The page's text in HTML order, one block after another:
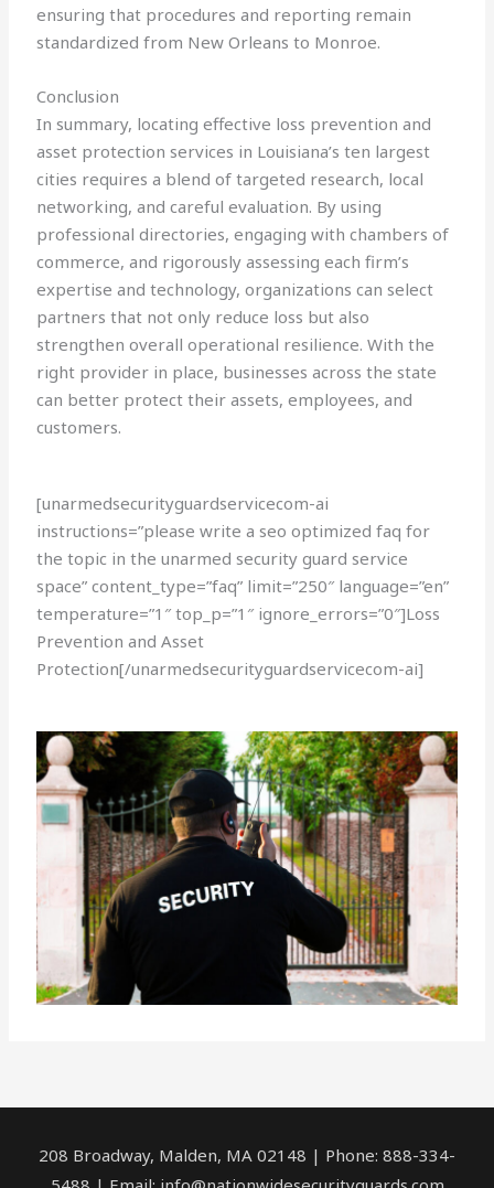
ensuring that procedures and reporting remain
standardized from New Orleans to Monroe.
Conclusion
In summary, locating effective loss prevention and
asset protection services in Louisiana’s ten largest
cities requires a blend of targeted research, local
networking, and careful evaluation. By using
professional directories, engaging with chambers of
commerce, and rigorously assessing each firm’s
expertise and technology, organizations can select
partners that not only reduce loss but also
strengthen overall operational resilience. With the
right provider in place, businesses across the state
can better protect their assets, employees, and
customers.
[unarmedsecurityguardservicecom-ai
instructions=”please write a seo optimized faq for
the topic in the unarmed security guard service
space” content_type=”faq” limit=”250″ language=”en”
temperature=”1″ top_p=”1″ ignore_errors=”0″]Loss
Prevention and Asset
Protection[/unarmedsecurityguardservicecom-ai]
208 Broadway, Malden, MA 02148 | Phone: 888-334-